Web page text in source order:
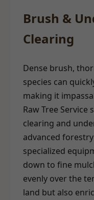
Brush &
Clearing
Dense brush,
species can
making it
Raw Tree
clearing and
advanced
specialized
down to fine
evenly over the
land but also